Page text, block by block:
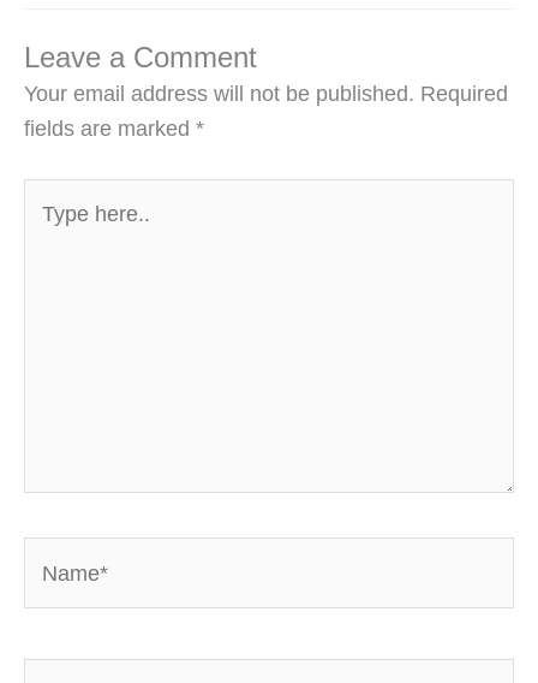
Leave a Comment
Your email address will not be published. Required
fields are marked *
here..